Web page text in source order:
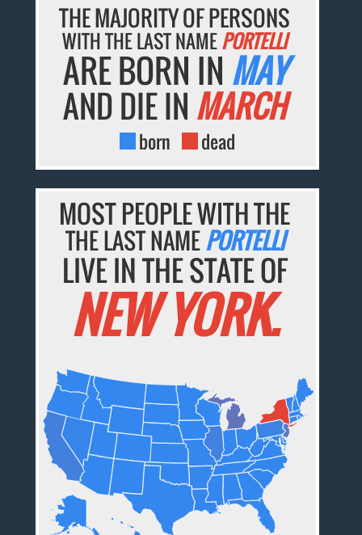
THE MAJORITY OF PERSONS
WITH THE LAST NAMEPORTELLI
ARE BORN IN MAY
AND DIE IN MARCH
born dead
MOST PEOPLE WITH THE
THE LAST NAMEPORTELLI
LIVE IN THE STATE OF
NEW YORK.